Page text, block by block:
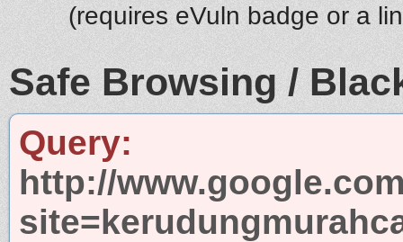
(requires eVuln badge or a
Safe Browsing /
Query:
http://